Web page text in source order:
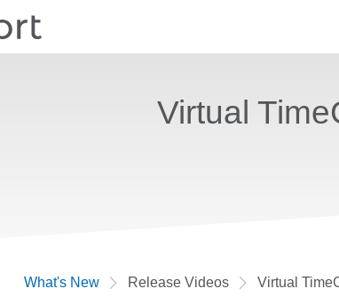
Virtual
What's New Release Videos Virtual